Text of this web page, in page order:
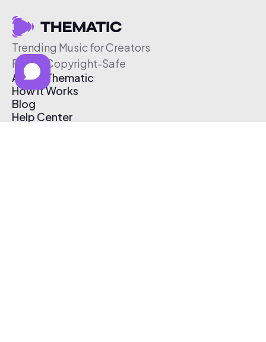
Trending Music for Creators
Free & Copyright-Safe
About Thematic
How It Works
Blog
Help Center